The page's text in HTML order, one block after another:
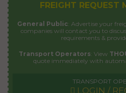
FREIGHT REQUEST
General Public: Advertise your
companies will contact you to
requirements &
Transport Operators: View
quote immediately with
TRANSPORT
LOGIN /